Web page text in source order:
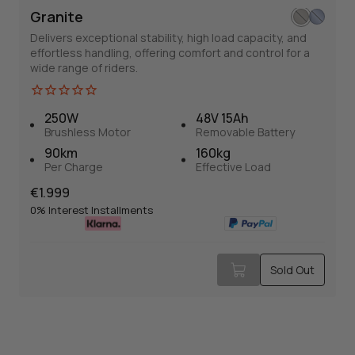
Granite
E-Trike
Balance and safety are the most common praises for it.
Granite
Delivers exceptional stability, high load capacity, and
effortless handling, offering comfort and control for a
wide range of riders.
250W
Brushless Motor
48V 15Ah
Removable Battery
90km
Per Charge
160kg
Effective Load
Normal
price
€1.999
0% Interest Installments
Sold Out